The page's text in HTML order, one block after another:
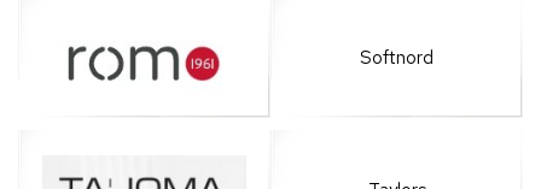
Softnord